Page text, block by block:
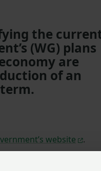
the
(WG) plans
are
of an
website
.